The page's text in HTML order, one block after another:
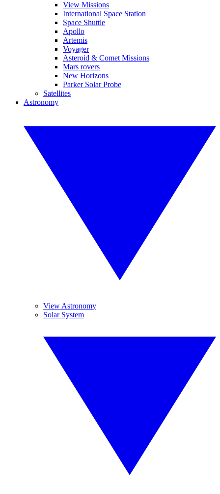
View Missions
International Space Station
Space Shuttle
Apollo
Artemis
Voyager
Asteroid & Comet Missions
Mars rovers
New Horizons
Parker Solar Probe
Satellites
Astronomy
View Astronomy
Solar System